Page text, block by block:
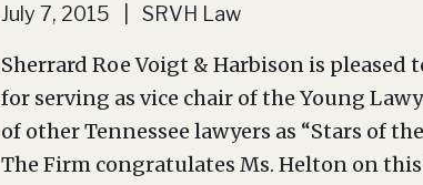
July 7, 2015 | SRVH Law
Sherrard Roe Voigt & Harbison is
for serving as vice chair of the Young
of other Tennessee lawyers as “Stars of
The Firm congratulates Ms. Helton on